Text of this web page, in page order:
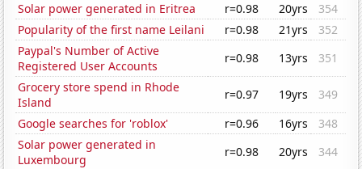
Solar power generated in Eritrea
r=0.98 20yrs
354
Popularity of the first name Leilani
r=0.98 21yrs
352
Paypal's Number of Active
Registered User Accounts
r=0.98 13yrs
351
Grocery store spend in Rhode
Island
r=0.97 19yrs
349
Google searches for 'roblox'
r=0.96 16yrs
348
Solar power generated in
Luxembourg
r=0.98 20yrs
344